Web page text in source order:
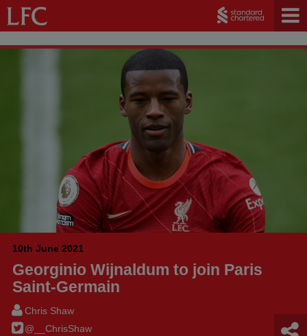
10th June 2021
Georginio Wijnaldum to join Paris
Saint-Germain
Chris Shaw
@__ChrisShaw